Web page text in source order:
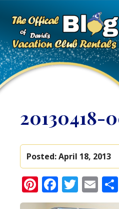
20130418-
Posted:April 18, 2013
Pinterest
Facebook